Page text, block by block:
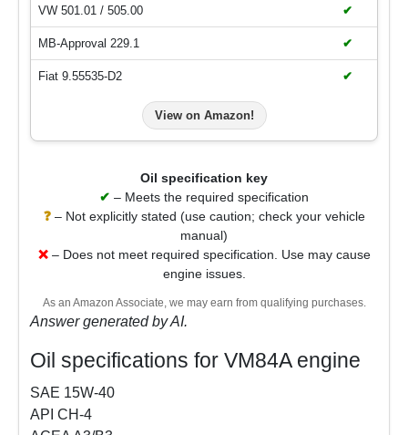
VW 501.01 / 505.00 ✔
MB-Approval 229.1 ✔
Fiat 9.55535-D2 ✔
View on Amazon!
Oil specification key
✔ – Meets the required specification
❓– Not explicitly stated (use caution; check your vehicle
manual)
❌– Does not meet required specification. Use may cause
engine issues.
As an Amazon Associate, we may earn from qualifying purchases.
Answer generated by AI.
Oil specifications for VM84A engine
SAE 15W-40
API CH-4